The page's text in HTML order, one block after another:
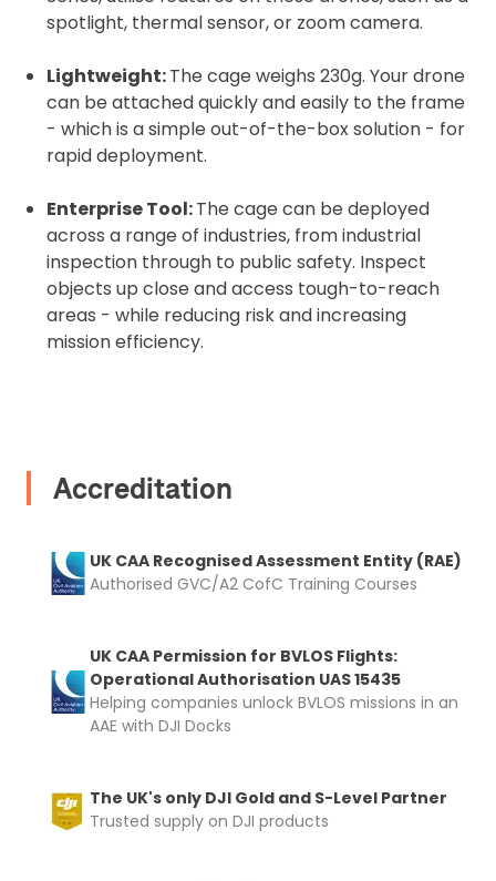
spotlight, thermal sensor, or zoom camera.
Lightweight:The cage weighs 230g. Your drone
can be attached quickly and easily to the frame
- which is a simple out-of-the-box solution - for
rapid deployment.
Enterprise Tool:The cage can be deployed
across a range of industries, from industrial
inspection through to public safety. Inspect
objects up close and access tough-to-reach
areas - while reducing risk and increasing
mission efficiency.
Accreditation
UK CAA Recognised Assessment Entity (RAE)
Authorised GVC/A2 CofC Training Courses
UK CAA Permission for BVLOS Flights:
Operational Authorisation UAS 15435
Helping companies unlock BVLOS missions in an
AAE with DJI Docks
The UK's only DJI Gold and S-Level Partner
Trusted supply on DJI products
Upload Document
Recommended insurer is
Coverdrone
Click to get
insurance
I confirm and accept the £99 rental deposit which will
automatically be added to cart.